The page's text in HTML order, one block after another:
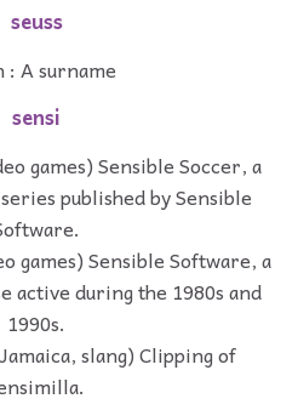
seuss
: A surname
sensi
games) Sensible Soccer, a
published by Sensible
games) Sensible Software, a
active during the 1980s and
1990s.
slang) Clipping of